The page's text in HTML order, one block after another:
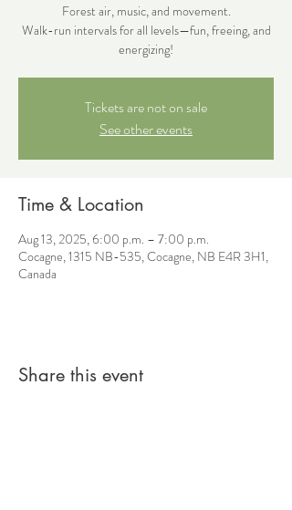
Forest air, music, and movement.
Walk-run intervals for all levels—fun, freeing, and
energizing!
Tickets are not on sale
See other events
Time & Location
Aug 13, 2025, 6:00 p.m. – 7:00 p.m.
Cocagne, 1315 NB-535, Cocagne, NB E4R 3H1,
Canada
Share this event